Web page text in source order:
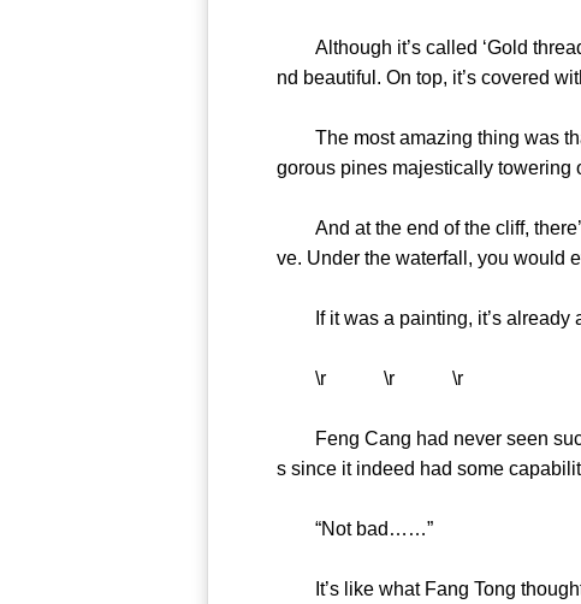
Although it’s called ‘Gold thread
nd beautiful. On top, it’s
The most amazing thing was
gorous pines majestically
And at the end of the cliff,
ve. Under the waterfall, you
If it was a painting, it’s already
\r \r \r
Feng Cang had never seen
s since it indeed had some
“Not bad……”
It’s like what Fang Tong